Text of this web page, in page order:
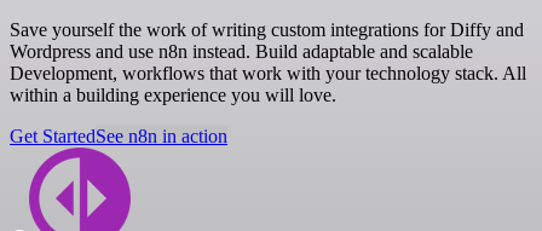
Save yourself the work of writing custom integrations for Diffy and
Wordpress and use n8n instead. Build adaptable and scalable
Development, workflows that work with your technology stack. All
within a building experience you will love.
Get StartedSee n8n in action